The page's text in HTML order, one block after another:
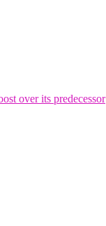
over its predecessor